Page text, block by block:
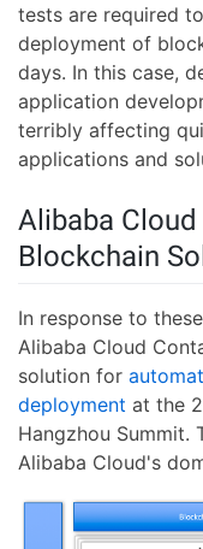
tests are required
deployment of
days. In this case,
application
terribly affecting
applications and
Alibaba
Blockchain
In response to
Alibaba Cloud
solution for
deployment at the
Hangzhou Summit.
Alibaba Cloud's